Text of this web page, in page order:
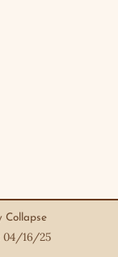
Collapse
04/16/25